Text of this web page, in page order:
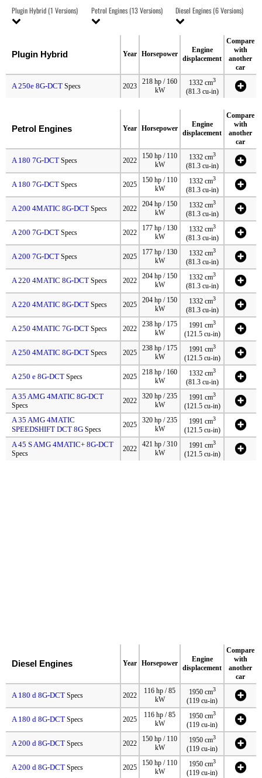
Plugin Hybrid (1 Versions) Petrol Engines (13 Versions) Diesel Engines (6 Versions)
Plugin Hybrid Year Horsepower
Engine
displacement
Compare
with
another
car
A 250e 8G-DCT Specs 2023
218 hp / 160
kW
1332 cm3
(81.3 cu-in)
Petrol Engines Year Horsepower
Engine
displacement
Compare
with
another
car
A 180 7G-DCT Specs 2022
150 hp / 110
kW
1332 cm3
(81.3 cu-in)
A 180 7G-DCT Specs 2025
150 hp / 110
kW
1332 cm3
(81.3 cu-in)
A 200 4MATIC 8G-DCT Specs 2022
204 hp / 150
kW
1332 cm3
(81.3 cu-in)
A 200 7G-DCT Specs 2022
177 hp / 130
kW
1332 cm3
(81.3 cu-in)
A 200 7G-DCT Specs 2025
177 hp / 130
kW
1332 cm3
(81.3 cu-in)
A 220 4MATIC 8G-DCT Specs 2022
204 hp / 150
kW
1332 cm3
(81.3 cu-in)
A 220 4MATIC 8G-DCT Specs 2025
204 hp / 150
kW
1332 cm3
(81.3 cu-in)
A 250 4MATIC 7G-DCT Specs 2022
238 hp / 175
kW
1991 cm3
(121.5 cu-in)
A 250 4MATIC 8G-DCT Specs 2025
238 hp / 175
kW
1991 cm3
(121.5 cu-in)
A 250 e 8G-DCT Specs 2025
218 hp / 160
kW
1332 cm3
(81.3 cu-in)
A 35 AMG 4MATIC 8G-DCT
Specs
2022
320 hp / 235
kW
1991 cm3
(121.5 cu-in)
A 35 AMG 4MATIC
SPEEDSHIFT DCT 8G Specs
2025
320 hp / 235
kW
1991 cm3
(121.5 cu-in)
A 45 S AMG 4MATIC+ 8G-DCT
Specs
2022
421 hp / 310
kW
1991 cm3
(121.5 cu-in)
Diesel Engines Year Horsepower
Engine
displacement
Compare
with
another
car
A 180 d 8G-DCT Specs 2022
116 hp / 85
kW
1950 cm3
(119 cu-in)
A 180 d 8G-DCT Specs 2025
116 hp / 85
kW
1950 cm3
(119 cu-in)
A 200 d 8G-DCT Specs 2022
150 hp / 110
kW
1950 cm3
(119 cu-in)
A 200 d 8G-DCT Specs 2025
150 hp / 110
kW
1950 cm3
(119 cu-in)